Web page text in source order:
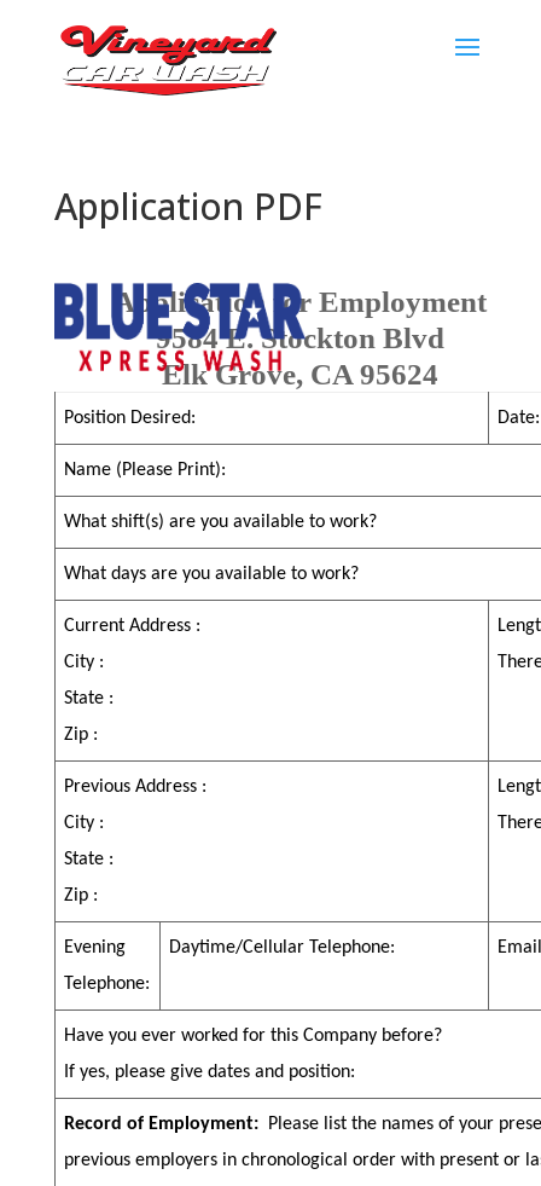
Application PDF
Application for Employment
9584 E. Stockton Blvd
Elk Grove, CA 95624
Position Desired: Date:
Name (Please Print):
What shift(s) are you available to work?
What days are you available to work?
Current Address :
City :
State :
Zip :
Previous Address :
City :
State :
Zip :
Evening
Telephone:
Daytime/Cellular Telephone:
Have you ever worked for this Company before?
If yes, please give dates and position:
Record of Employment:
Please list the names of your
previous employers in chronological order with present or